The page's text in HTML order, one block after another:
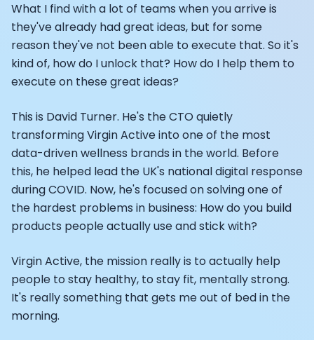
What I find with a lot of teams when you arrive is
they've already had great ideas, but for some
reason they've not been able to execute that. So it's
kind of, how do I unlock that? How do I help them to
execute on these great ideas?
This is David Turner. He's the CTO quietly
transforming Virgin Active into one of the most
data-driven wellness brands in the world. Before
this, he helped lead the UK's national digital response
during COVID. Now, he's focused on solving one of
the hardest problems in business: How do you build
products people actually use and stick with?
Virgin Active, the mission really is to actually help
people to stay healthy, to stay fit, mentally strong.
It's really something that gets me out of bed in the
morning.
Footballer and Investor: Kieran Gibbs
Head of Samsung NEXT: David Lee
CEO of Eight Sleep: Matteo Franceschetti
Athlete: Lance Armstrong